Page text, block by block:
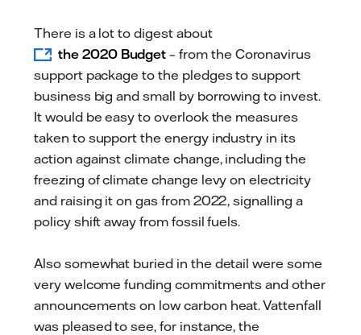
There is a lot to digest about
the 2020 Budget – from the Coronavirus
support package to the pledges to support
business big and small by borrowing to invest.
It would be easy to overlook the measures
taken to support the energy industry in its
action against climate change, including the
freezing of climate change levy on electricity
and raising it on gas from 2022, signalling a
policy shift away from fossil fuels.
Also somewhat buried in the detail were some
very welcome funding commitments and other
announcements on low carbon heat. Vattenfall
was pleased to see, for instance, the